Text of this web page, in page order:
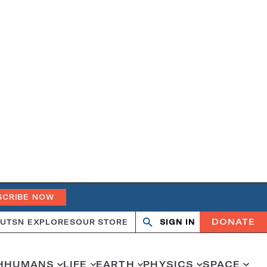
NOW
SN EXPLORESOUR STORE Search
OpenClose
SIGN IN DONATE
HUMANS LIFE EARTH PHYSICS SPACE